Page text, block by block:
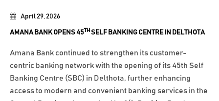
April 29, 2026
AMANA BANK OPENS 45 TH SELF BANKING CENTRE IN DELTHOTA
Amana Bank continued to strengthen its customer-
centric banking network with the opening of its 45th Self
Banking Centre (SBC) in Delthota, further enhancing
access to modern and convenient banking services in the